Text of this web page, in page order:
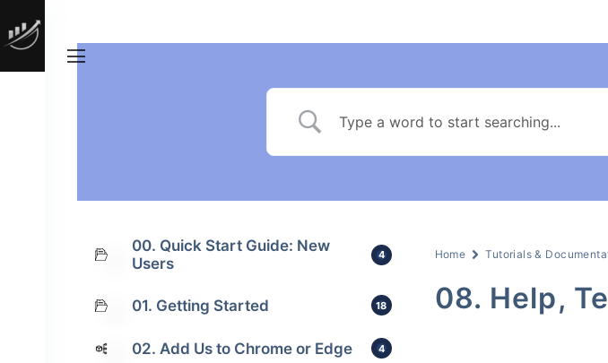
00. Quick Start Guide: New
Users
4
01. Getting Started 18
02. Add Us to Chrome or Edge 4
Home Tutorials &
08. Help,